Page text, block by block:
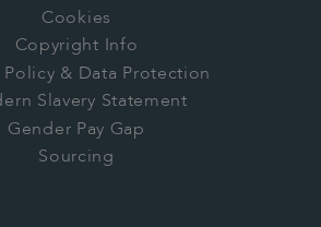
Cookies
Copyright Info
Policy & Data Protection
Slavery Statement
Gender Pay Gap
Sourcing